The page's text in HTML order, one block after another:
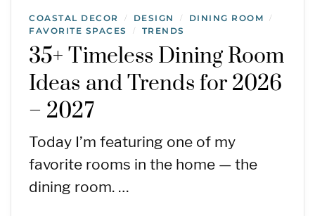
COASTAL DECOR / DESIGN / DINING ROOM /
FAVORITE SPACES / TRENDS
35+ Timeless Dining Room
Ideas and Trends for 2026
– 2027
Today I’m featuring one of my
favorite rooms in the home — the
dining room. …